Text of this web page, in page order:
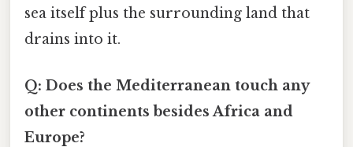
sea itself plus the surrounding land that
drains into it.
Q: Does the Mediterranean touch any
other continents besides Africa and
Europe?